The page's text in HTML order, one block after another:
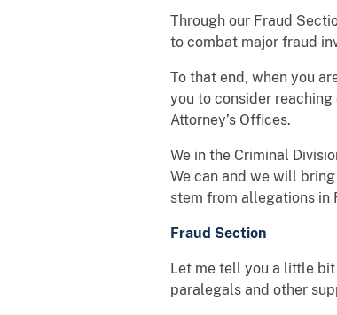
Through our Fraud
to combat major fraud
To that end, when you
you to consider
Attorney’s Offices.
We in the Criminal
We can and we will
stem from allegations in
Fraud Section
Let me tell you a little
paralegals and other